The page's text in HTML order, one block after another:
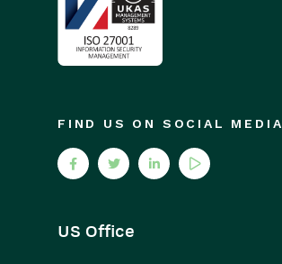
FIND US ON SOCIAL MEDIA
US Office